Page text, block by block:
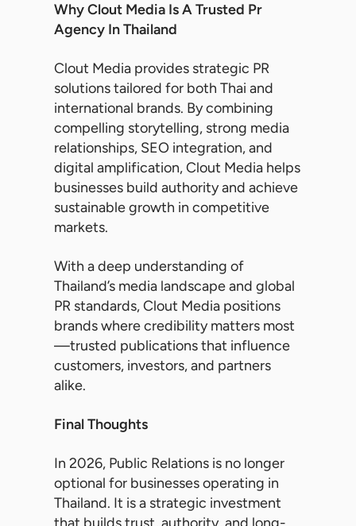
Why Clout Media Is A Trusted Pr
Agency In Thailand
Clout Media provides strategic PR
solutions tailored for both Thai and
international brands. By combining
compelling storytelling, strong media
relationships, SEO integration, and
digital amplification, Clout Media helps
businesses build authority and achieve
sustainable growth in competitive
markets.
With a deep understanding of
Thailand’s media landscape and global
PR standards, Clout Media positions
brands where credibility matters most
—trusted publications that influence
customers, investors, and partners
alike.
Final Thoughts
In 2026, Public Relations is no longer
optional for businesses operating in
Thailand. It is a strategic investment